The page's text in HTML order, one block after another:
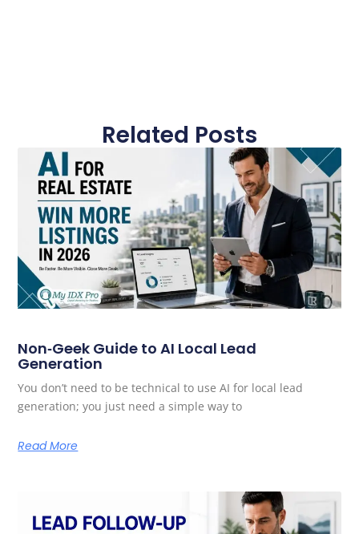
Related Posts
Non‑Geek Guide to AI Local Lead
Generation
You don’t need to be technical to use AI for local lead
generation; you just need a simple way to
Read More